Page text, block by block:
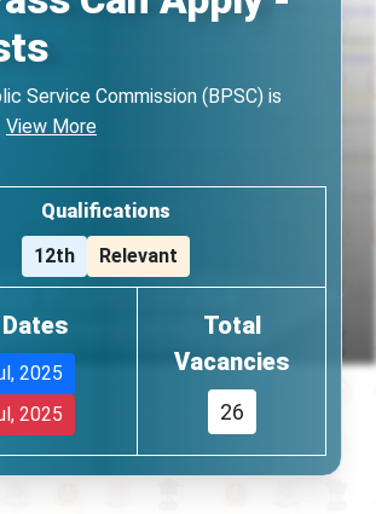
Service Commission (BPSC) is
View More
Qualifications
12th
Relevant
2025
2025
Total
Vacancies
26